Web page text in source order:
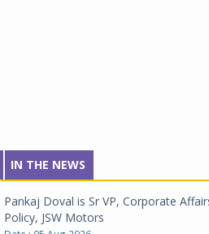
IN THE NEWS
Pankaj Doval is Sr VP, Corporate
Policy, JSW Motors